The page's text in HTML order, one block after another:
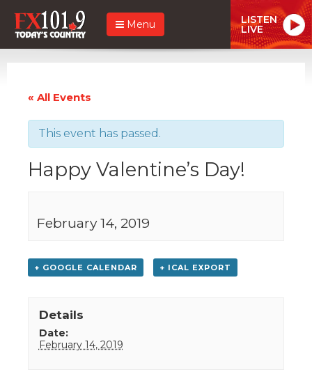
Menu LISTEN
LIVE
« All Events
This event has passed.
Happy Valentine’s Day!
February 14, 2019
+ GOOGLE CALENDAR + ICAL EXPORT
Details
Date:
February 14, 2019